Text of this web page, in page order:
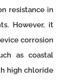
resistance in
However, it
corrosion
as coastal
high chloride